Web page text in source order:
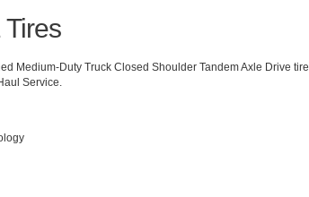
Medium-Duty Truck Closed Shoulder Tandem Axle Drive tire
Service.